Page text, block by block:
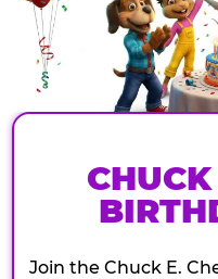
CHUCK
Join the Chuck E.